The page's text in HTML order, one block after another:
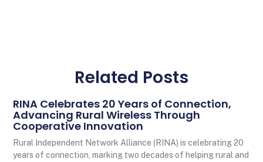
Related Posts
RINA Celebrates 20 Years of Connection,
Advancing Rural Wireless Through
Cooperative Innovation
Rural Independent Network Alliance (RINA) is celebrating 20
years of connection, marking two decades of helping rural and